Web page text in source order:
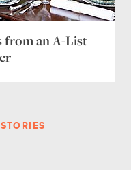
from an A-List